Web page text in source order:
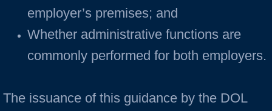
employer’s premises; and
Whether administrative functions are
commonly performed for both employers.
The issuance of this guidance by the DOL